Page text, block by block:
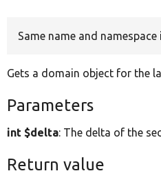
Same name and
Gets a domain object for the
Parameters
int $delta: The delta of the
Return value